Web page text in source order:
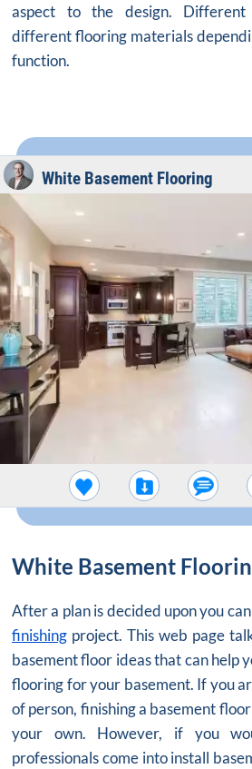
aspect to the design.
different flooring materials
function.
White Basement Flooring
White Basement
After a plan is decided upon you
finishing project. This web page
basement floor ideas that can help
flooring for your basement. If you
of person, finishing a basement
your own. However, if you
professionals come into install